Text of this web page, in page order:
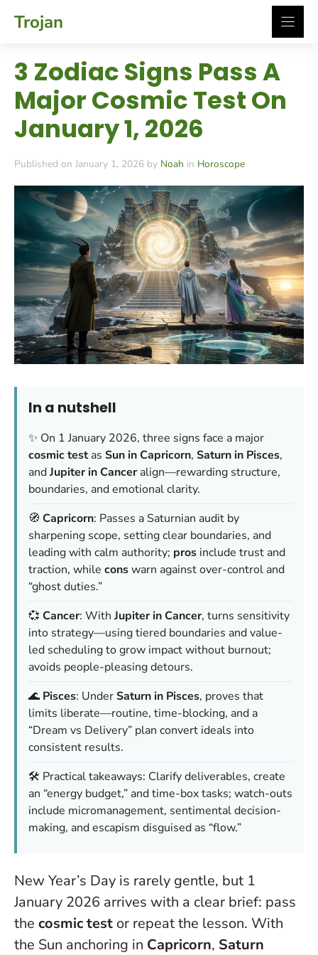
Trojan
3 Zodiac Signs Pass A
Major Cosmic Test On
January 1, 2026
Published on January 1, 2026 by Noah in Horoscope
In a nutshell
✨ On 1 January 2026, three signs face a major
cosmic testas Sun in Capricorn, Saturn in Pisces,
andJupiter in Canceralign—rewarding structure,
boundaries, and emotional clarity.
🧭 Capricorn: Passes a Saturnian audit by
sharpening scope, setting clear boundaries, and
leading with calm authority; pros include trust and
traction, while conswarn against over-control and
“ghost duties.”
💞 Cancer: With Jupiter in Cancer, turns sensitivity
into strategy—using tiered boundaries and value-
led scheduling to grow impact without burnout;
avoids people-pleasing detours.
🌊 Pisces: UnderSaturn in Pisces, proves that
limits liberate—routine, time-blocking, and a
“Dream vs Delivery” plan convert ideals into
consistent results.
🛠️ Practical takeaways: Clarify deliverables, create
an “energy budget,” and time-box tasks; watch-outs
include micromanagement, sentimental decision-
making, and escapism disguised as “flow.”
New Year’s Day is rarely gentle, but 1
January 2026 arrives with a clear brief: pass
the cosmic test or repeat the lesson. With
the Sun anchoring in Capricorn, Saturn